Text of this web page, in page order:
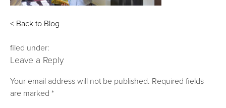
< Back to Blog
filed under:
Leave a Reply
Your email address will not be published. Required fields
are marked*